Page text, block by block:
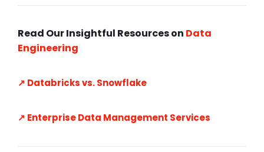
Read Our Insightful Resources on Data
Engineering
↗️ Databricks vs. Snowflake
↗️ Enterprise Data Management Services